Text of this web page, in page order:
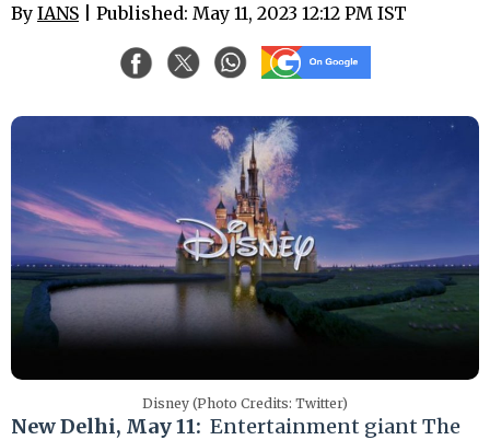
By IANS | Published: May 11, 2023 12:12 PM IST
Disney (Photo Credits: Twitter)
New Delhi, May 11: Entertainment giant The